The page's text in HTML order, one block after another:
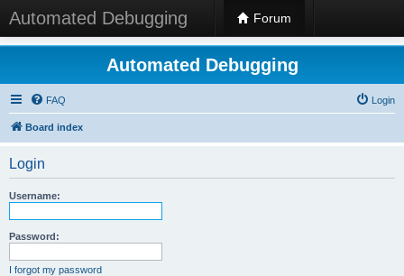
Automated Debugging Forum
Automated Debugging
FAQ Login
Board index
Login
Username:
Password:
I forgot my password